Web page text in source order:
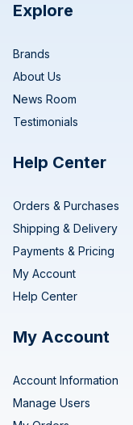
Explore
Brands
About Us
News Room
Testimonials
Help Center
Orders & Purchases
Shipping & Delivery
Payments & Pricing
My Account
Help Center
My Account
Account Information
Manage Users